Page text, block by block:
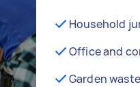
Household
Office and
Garden